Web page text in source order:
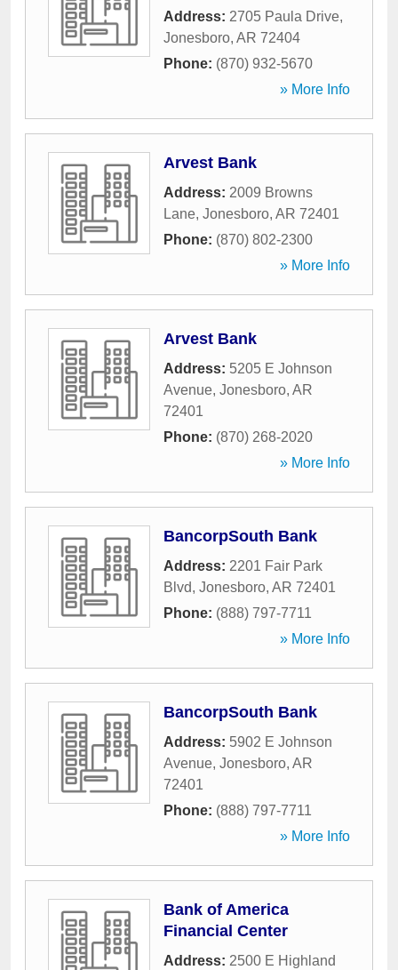
Address: 2705 Paula Drive,
Jonesboro, AR 72404
Phone: (870) 932-5670
» More Info
Arvest Bank
Address: 2009 Browns
Lane, Jonesboro, AR 72401
Phone: (870) 802-2300
» More Info
Arvest Bank
Address: 5205 E Johnson
Avenue, Jonesboro, AR
72401
Phone: (870) 268-2020
» More Info
BancorpSouth Bank
Address: 2201 Fair Park
Blvd, Jonesboro, AR 72401
Phone: (888) 797-7711
» More Info
BancorpSouth Bank
Address: 5902 E Johnson
Avenue, Jonesboro, AR
72401
Phone: (888) 797-7711
» More Info
Bank of America
Financial Center
Address: 2500 E Highland